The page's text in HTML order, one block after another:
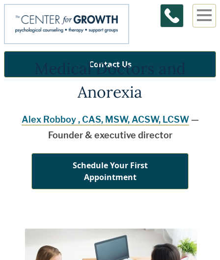
Contact Us
Medical Doctors and
Anorexia
Alex Robboy , CAS, MSW, ACSW, LCSW—
Founder & executive director
Schedule Your First
Appointment